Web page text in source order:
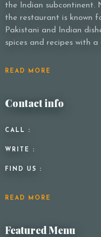
the Indian subcontinent.
the restaurant is known
Pakistani and Indian
spices and recipes with
READ MORE
Contact info
CALL :
WRITE :
FIND US :
READ MORE
Featured Menu